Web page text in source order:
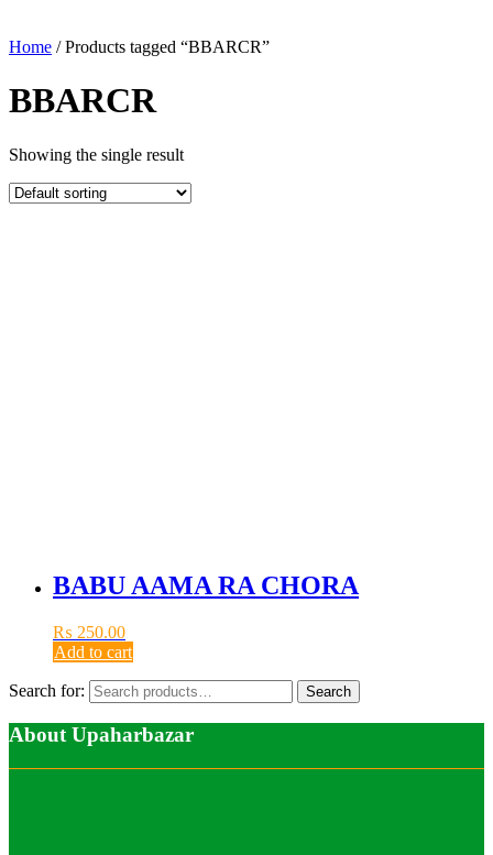
Home / Products tagged “BBARCR”
BBARCR
Showing the single result
BABU AAMA RA CHORA
₨ 250.00
Add to cart
Search for: Search
About Upaharbazar